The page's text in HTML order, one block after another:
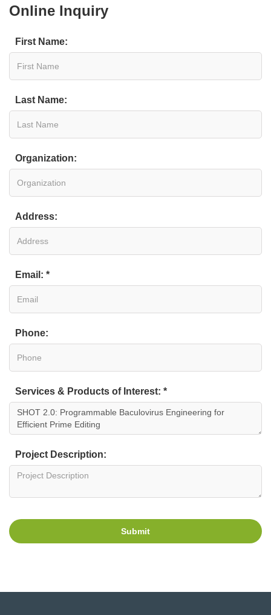
Online Inquiry
First Name:
Last Name:
Organization:
Address:
Email: *
Phone:
Services & Products of Interest: *
Project Description:
Submit